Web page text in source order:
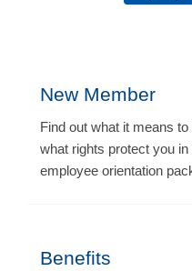
New Member
Find out what it means
what rights protect you
employee orientation
Benefits